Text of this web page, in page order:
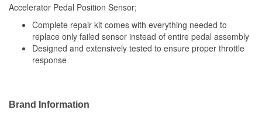
Number Of Connectors: 1
Linkage Attached: No
Accelerator Pedal Position Sensor;
Complete repair kit comes with everything needed to
replace only failed sensor instead of entire pedal assembly
Designed and extensively tested to ensure proper throttle
response
Brand Information